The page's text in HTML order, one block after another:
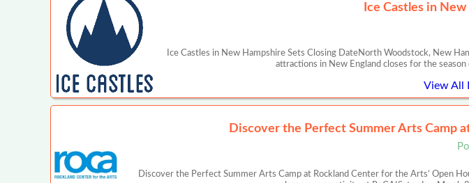
Ice Castles in
Ice Castles in New Hampshire Sets Closing DateNorth Woodstock, New
attractions in New England closes for the
View All
Discover the Perfect Summer Arts Camp
Discover the Perfect Summer Arts Camp at Rockland Center for the Arts’ Open